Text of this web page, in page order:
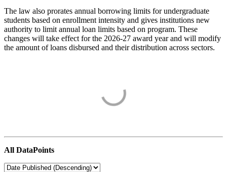
The law also prorates annual borrowing limits for undergraduate
students based on enrollment intensity and gives institutions new
authority to limit annual loan limits based on program. These
changes will take effect for the 2026-27 award year and will modify
the amount of loans disbursed and their distribution across sectors.
All DataPoints